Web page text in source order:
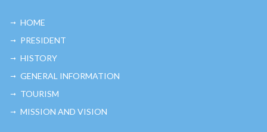
HOME
PRESIDENT
HISTORY
GENERAL INFORMATION
TOURISM
MISSION AND VISION